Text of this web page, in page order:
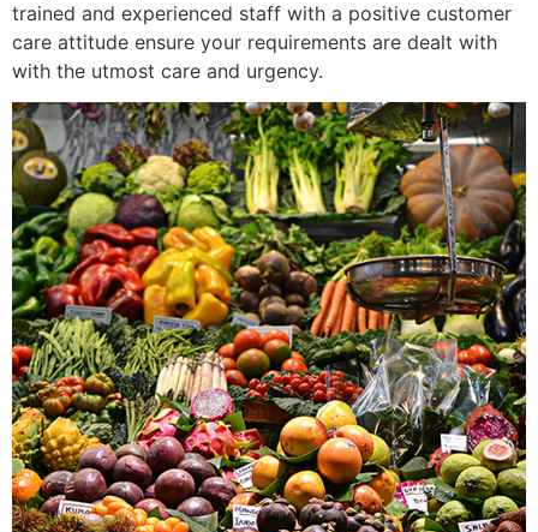
trained and experienced staff with a positive customer
care attitude ensure your requirements are dealt with
with the utmost care and urgency.